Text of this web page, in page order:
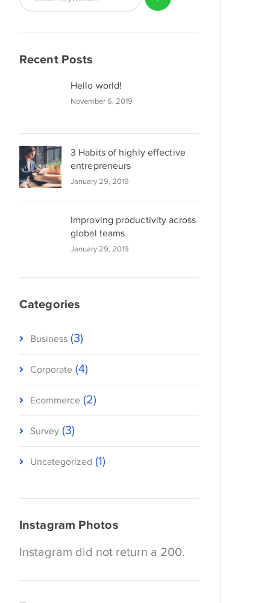
Recent Posts
Hello world!
November 6, 2019
3 Habits of highly effective
entrepreneurs
January 29, 2019
Improving productivity across
global teams
January 29, 2019
Categories
Business (3)
Corporate (4)
Ecommerce (2)
Survey (3)
Uncategorized (1)
Instagram Photos
Instagram did not return a 200.